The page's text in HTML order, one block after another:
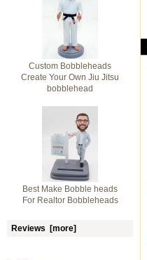
Custom Bobbleheads
Create Your Own Jiu Jitsu
bobblehead
Best Make Bobble heads
For Realtor Bobbleheads
Reviews [more]